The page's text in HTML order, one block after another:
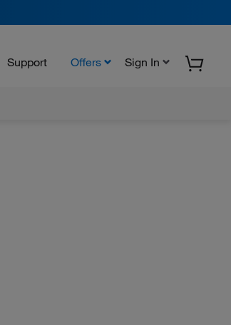
Support Offers Sign In